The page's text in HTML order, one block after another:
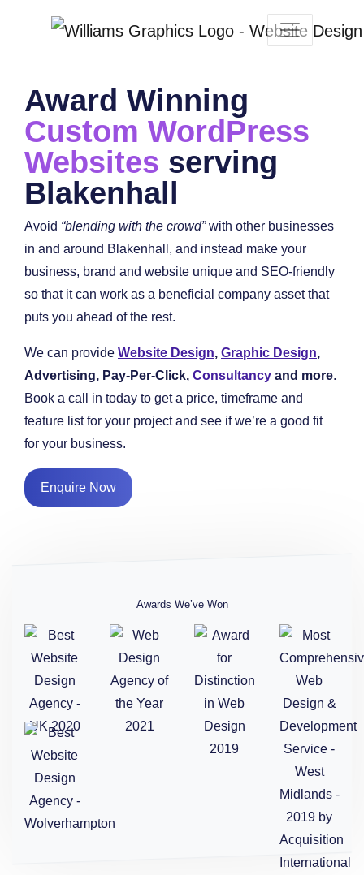
Award Winning
Custom WordPress
Websites serving
Blakenhall
Avoid “blending with the crowd”with other businesses
in and around Blakenhall, and instead make your
business, brand and website unique and SEO-friendly
so that it can work as a beneficial company asset that
puts you ahead of the rest.
We can provide Website Design, Graphic Design,
Advertising, Pay-Per-Click, Consultancy and more.
Book a call in today to get a price, timeframe and
feature list for your project and see if we’re a good fit
for your business.
Enquire Now
Awards We’ve Won